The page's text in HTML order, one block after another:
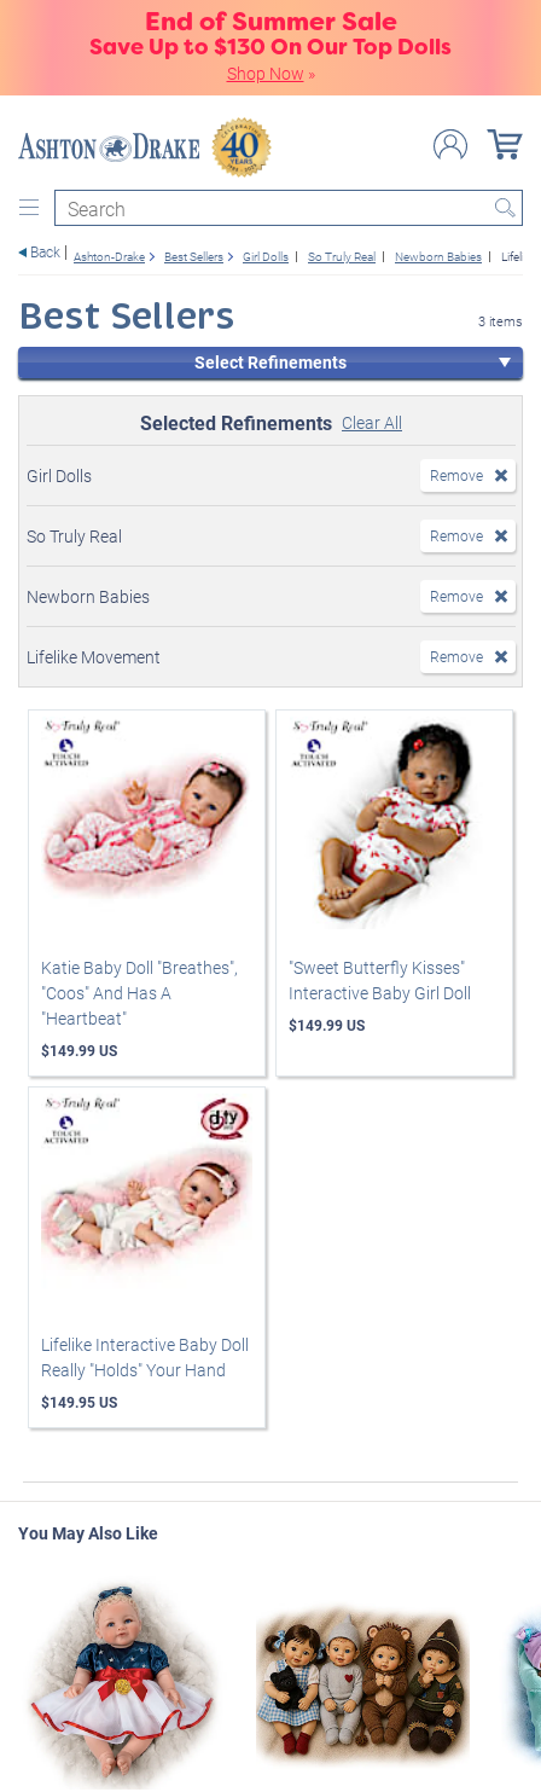
End of Summer Sale
Save Up to $130 On Our Top Dolls
Shop Now »
Search
Back Ashton-Drake Best Sellers Girl Dolls So Truly Real Newborn Babies
Best Sellers 3 items
Select Refinements
Selected Refinements Clear All
Girl Dolls Remove
So Truly Real Remove
Newborn Babies Remove
Lifelike Movement Remove
Katie Baby Doll "Breathes",
"Coos" And Has A
"Heartbeat"
$149.99 US
"Sweet Butterfly Kisses"
Interactive Baby Girl Doll
$149.99 US
Lifelike Interactive Baby Doll
Really "Holds" Your Hand
$149.95 US
You May Also Like